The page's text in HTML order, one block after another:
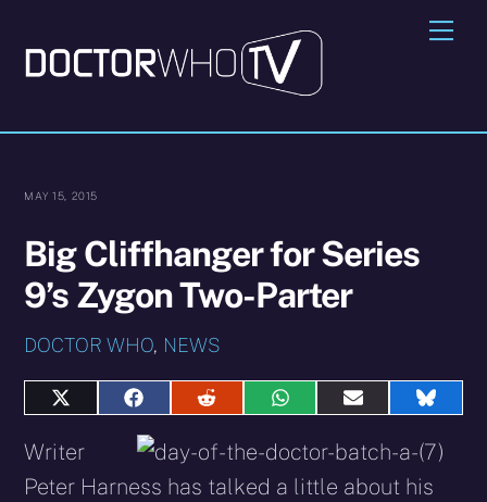
content
MAY 15, 2015
Big Cliffhanger for Series
9’s Zygon Two-Parter
DOCTOR WHO, NEWS
Share
X
(Twitter)
Share
on
Facebook
Share
Reddit
Share
WhatsApp
Share
E-
mail
Share
Writer
Peter Harness has talked a little about his